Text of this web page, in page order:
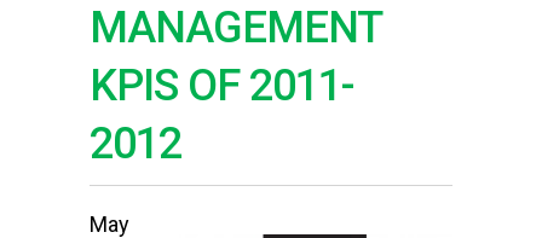
MANAGEMENT
KPIS OF 2011-
2012
May